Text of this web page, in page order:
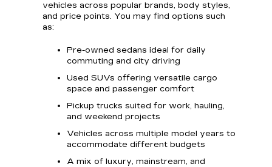
vehicles across popular brands, body styles,
and price points. You may find options such
as:
Pre-owned sedans ideal for daily
commuting and city driving
Used SUVs offering versatile cargo
space and passenger comfort
Pickup trucks suited for work, hauling,
and weekend projects
Vehicles across multiple model years to
accommodate different budgets
A mix of luxury, mainstream, and